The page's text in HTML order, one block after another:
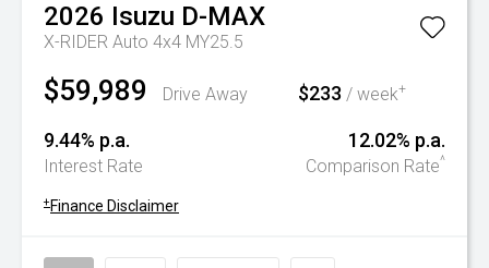
2026 Isuzu D-MAX
X-RIDER Auto 4x4 MY25.5
$59,989 Drive Away $233 / week+
9.44% p.a.
Interest Rate
12.02% p.a.
Comparison Rate^
+ Finance Disclaimer